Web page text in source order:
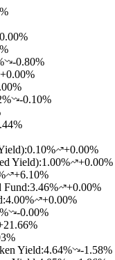
-0.80%
+0.00%
%
-0.10%
:0.10%
+0.00%
Yield):1.00%
+0.00%
+6.10%
Fund:3.46%
+0.00%
:4.00%
+0.00%
%
-0.00%
Yield:4.64%
-1.58%